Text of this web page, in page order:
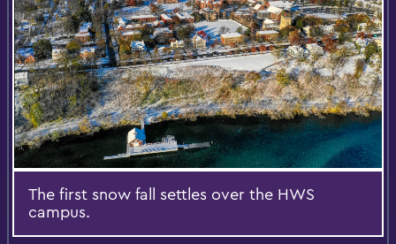
The first snow fall settles over the HWS
campus.